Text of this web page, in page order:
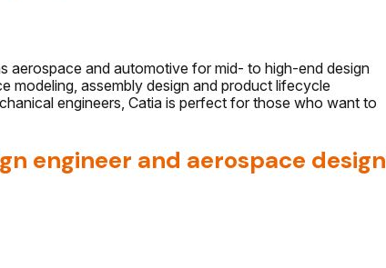
aerospace and automotive for mid- to high-end design
modeling, assembly design and product lifecycle
engineers, Catia is perfect for those who want to
engineer and aerospace design